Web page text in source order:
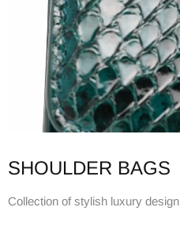
SHOULDER BAGS
Collection of stylish luxury design